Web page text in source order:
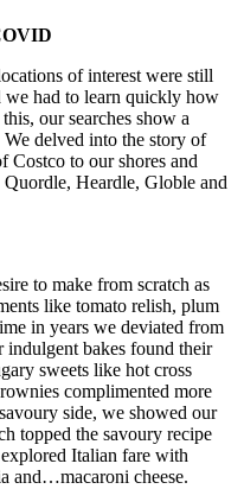
of interest were still
had to learn quickly how
our searches show a
delved into the story of
Costco to our shores and
Heardle, Globle and
to make from scratch as
like tomato relish, plum
in years we deviated from
indulgent bakes found their
sweets like hot cross
complimented more
side, we showed our
topped the savoury recipe
Italian fare with
and…macaroni cheese.